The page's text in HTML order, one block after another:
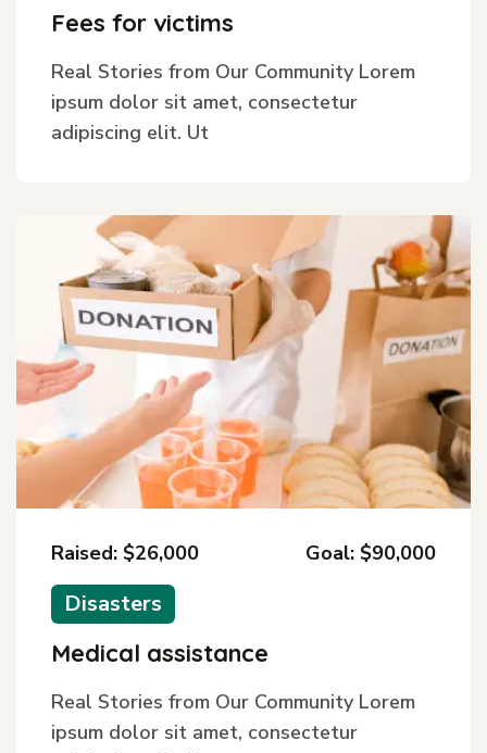
Fees for victims
Real Stories from Our Community Lorem
ipsum dolor sit amet, consectetur
adipiscing elit. Ut
Raised: $26,000 Goal: $90,000
Disasters
Medical assistance
Real Stories from Our Community Lorem
ipsum dolor sit amet, consectetur